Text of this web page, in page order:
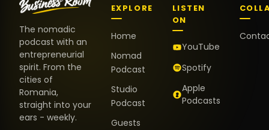
The nomadic
podcast with an
entrepreneurial
spirit. From the
cities of
Romania,
straight into your
ears - weekly.
EXPLORE
Home
Nomad
Podcast
Studio
Podcast
Guests
LISTEN
ON
YouTube
Spotify
Apple
Podcasts